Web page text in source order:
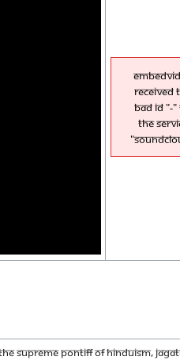
received
bad id "-"
the
SUPREME PONTIFF OF HINDUISM,